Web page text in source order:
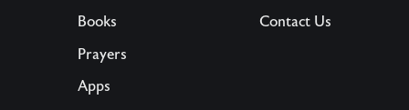
Books
Prayers
Apps
Contact Us